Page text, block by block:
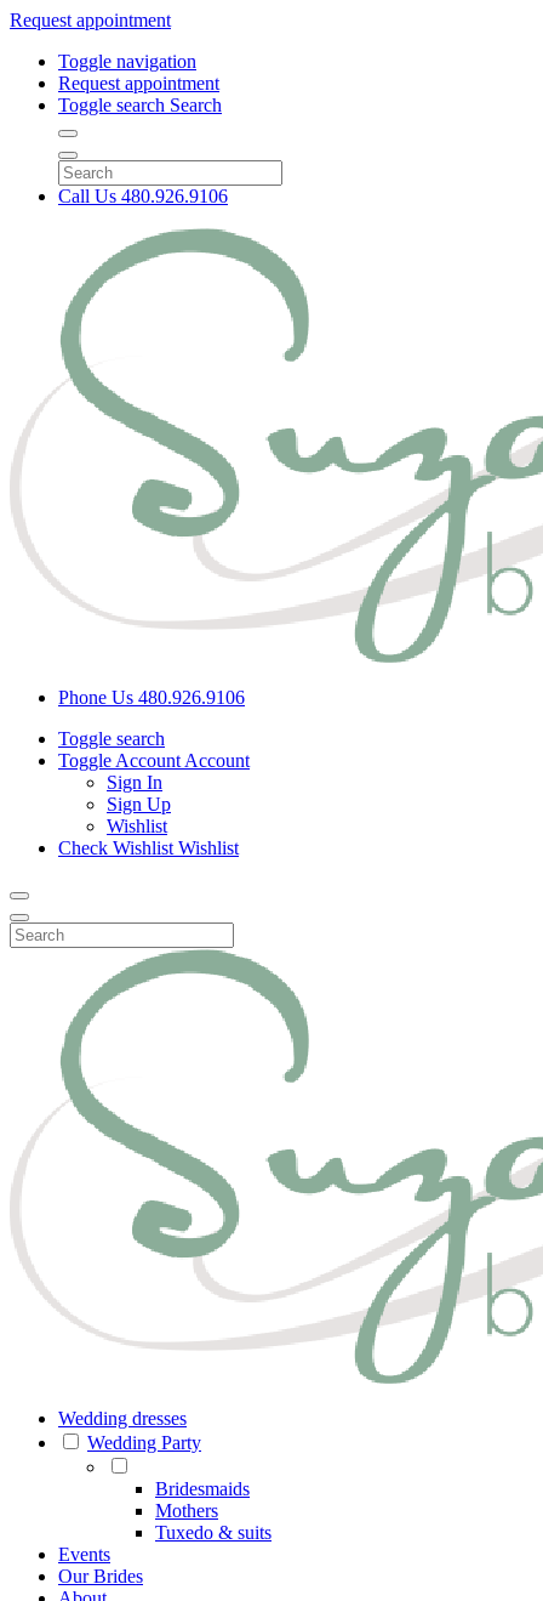
Request appointment
Toggle navigation
Request appointment
Toggle search Search
Call Us 480.926.9106
Phone Us 480.926.9106
Toggle search
Toggle Account Account
Sign In
Sign Up
Wishlist
Check Wishlist Wishlist
Wedding dresses
Wedding Party
Bridesmaids
Mothers
Tuxedo & suits
Events
Our Brides